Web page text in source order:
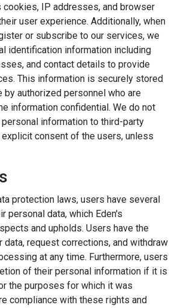
cookies, IP addresses, and browser
user experience. Additionally, when
or subscribe to our services, we
identification information including
and contact details to provide
This information is securely stored
by authorized personnel who are
information confidential. We do not
personal information to third-party
consent of the users, unless
protection laws, users have several
personal data, which Eden's
and upholds. Users have the
request corrections, and withdraw
at any time. Furthermore, users
of their personal information if it is
the purposes for which it was
compliance with these rights and